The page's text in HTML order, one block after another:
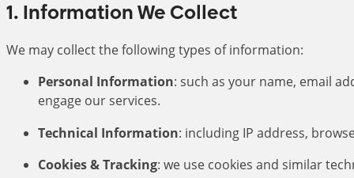
1. Information We Collect
We may collect the following types of information:
Personal Information: such as your name, email
engage our services.
Technical Information: including IP address,
Cookies & Tracking: we use cookies and similar